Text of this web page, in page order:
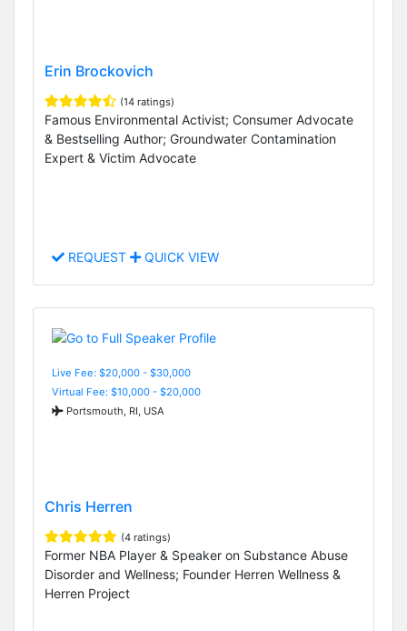
Erin Brockovich
(14 ratings)
Famous Environmental Activist; Consumer Advocate
& Bestselling Author; Groundwater Contamination
Expert & Victim Advocate
REQUEST QUICK VIEW
Live Fee: $20,000 - $30,000
Virtual Fee: $10,000 - $20,000
Portsmouth, RI, USA
Chris Herren
(4 ratings)
Former NBA Player & Speaker on Substance Abuse
Disorder and Wellness; Founder Herren Wellness &
Herren Project